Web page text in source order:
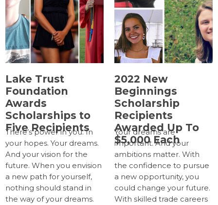
Lake Trust
Foundation
Awards
Scholarships to
Five Recipients
There’s power in you. In
your hopes. Your dreams.
And your vision for the
future. When you envision
a new path for yourself,
nothing should stand in
the way of your dreams.
2022 New
Beginnings
Scholarship
Recipients
Awarded Up To
$5,000 Each
Your dreams are
important. And your
ambitions matter. With
the confidence to pursue
a new opportunity, you
could change your future.
With skilled trade careers